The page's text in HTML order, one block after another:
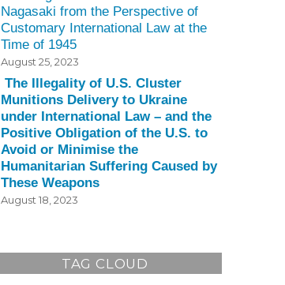
Nagasaki from the Perspective of
Customary International Law at the
Time of 1945
August 25, 2023
The Illegality of U.S. Cluster
Munitions Delivery to Ukraine
under International Law – and the
Positive Obligation of the U.S. to
Avoid or Minimise the
Humanitarian Suffering Caused by
These Weapons
August 18, 2023
TAG CLOUD